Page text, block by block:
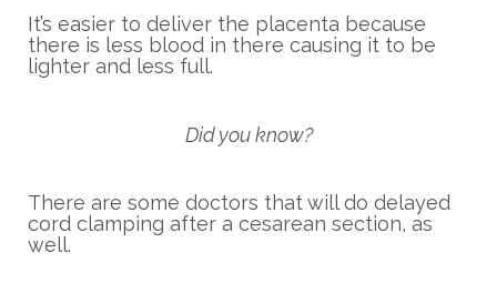
It’s easier to deliver the placenta because
there is less blood in there causing it to be
lighter and less full.
Did you know?
There are some doctors that will do delayed
cord clamping after a cesarean section, as
well.